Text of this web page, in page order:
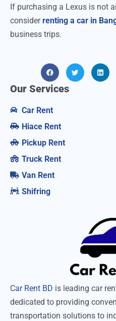
If purchasing a Lexus is not
consider renting a car in
business trips.
Our Services
Car Rent
Hiace Rent
Pickup Rent
Truck Rent
Van Rent
Shifring
Car Rent BD is leading car
dedicated to providing
transportation solutions to